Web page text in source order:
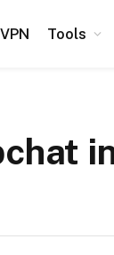
VPN Tools